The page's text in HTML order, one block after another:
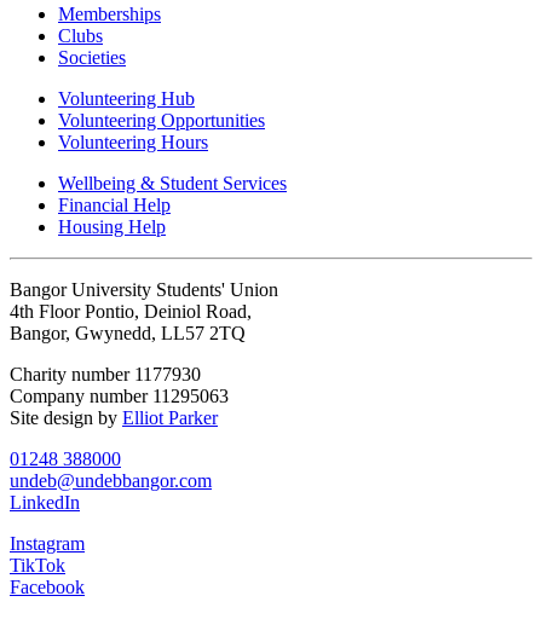
Memberships
Clubs
Societies
Volunteering Hub
Volunteering Opportunities
Volunteering Hours
Wellbeing & Student Services
Financial Help
Housing Help
Bangor University Students' Union
4th Floor Pontio, Deiniol Road,
Bangor, Gwynedd, LL57 2TQ
Charity number 1177930
Company number 11295063
Site design by Elliot Parker
01248 388000
undeb@undebbangor.com
LinkedIn
Instagram
TikTok
Facebook